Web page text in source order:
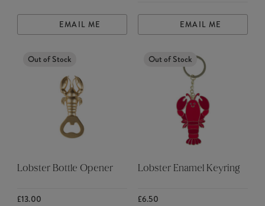
EMAIL ME EMAIL ME
Out of Stock
Lobster Bottle Opener
£13.00
Out of Stock
Lobster Enamel Keyring
£6.50